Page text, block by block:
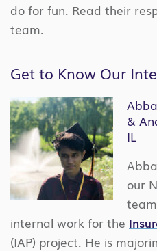
do for fun. Read their
team.
Get to Know Our
&
IL
our
internal work for the
(IAP) project. He is